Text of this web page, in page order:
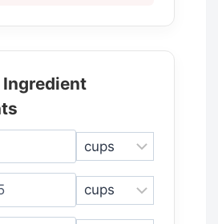
Ingredient